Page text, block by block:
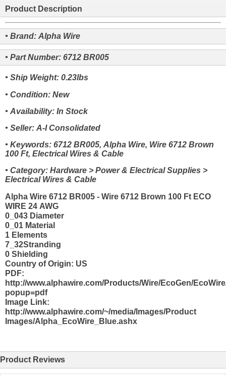
Product Description
• Brand: Alpha Wire
• Part Number: 6712 BR005
• Ship Weight: 0.23lbs
• Condition: New
• Availability: In Stock
• Seller: A-I Consolidated
• Keywords: 6712 BR005, Alpha Wire, Wire 6712 Brown
100 Ft, Electrical Wires & Cable
• Category: Hardware > Power & Electrical Supplies >
Electrical Wires & Cable
Alpha Wire 6712 BR005 - Wire 6712 Brown 100 Ft ECO
WIRE 24 AWG
0_043 Diameter
0_01 Material
1 Elements
7_32Stranding
0 Shielding
Country of Origin: US
PDF:
http://www.alphawire.com/Products/Wire/EcoGen/
popup=pdf
Image Link:
http://www.alphawire.com/~/media/Images/Product
Images/Alpha_EcoWire_Blue.ashx
Product Reviews